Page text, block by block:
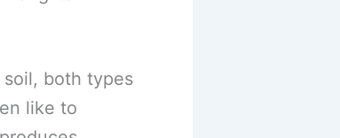
both types
like to